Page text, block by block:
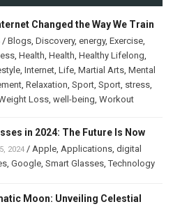
Changed the Way We Train
/ Blogs Discovery, energy, Exercise
Health Health Healthy Lifelong
Internet Life Martial Arts Mental
Relaxation Sport Sport stress
Loss well-being Workout
in 2024: The Future Is Now
2024 / Apple Applications digital
Google Smart Glasses ,Technology
Moon: Unveiling Celestial